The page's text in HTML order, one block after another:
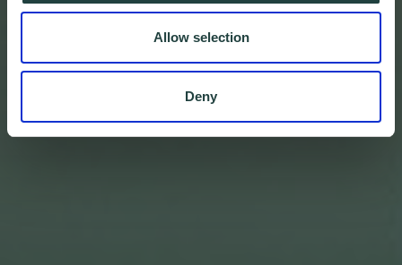
Allow selection
Deny